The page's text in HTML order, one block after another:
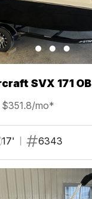
SVX 171 OB
$351.8/mo*
17' 6343